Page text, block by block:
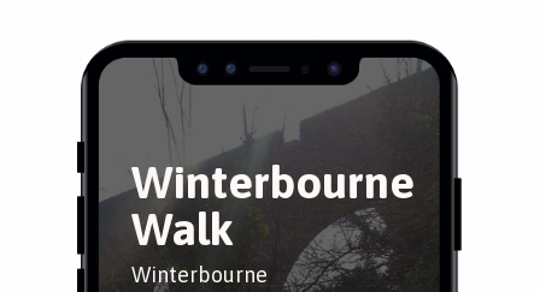
Winterbourne
Walk
Winterbourne